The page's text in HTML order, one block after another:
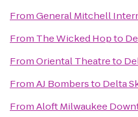
FromGeneral Mitchell
From The Wicked Hopto
FromOriental Theatreto
FromAJ Bombersto Delta
FromAloft Milwaukee